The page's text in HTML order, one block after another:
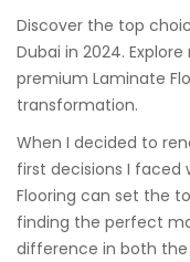
Discover the top
Dubai in 2024.
premium Laminate
transformation.
When I decided to
first decisions I faced
Flooring can set the
finding the perfect
difference in both